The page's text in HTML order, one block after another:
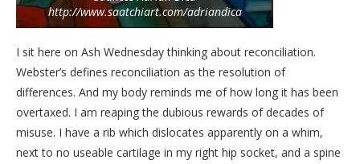
http://www.saatchiart.com/adriandica
I sit here on Ash Wednesday thinking about reconciliation.
Webster’s defines reconciliation as the resolution of
differences. And my body reminds me of how long it has been
overtaxed. I am reaping the dubious rewards of decades of
misuse. I have a rib which dislocates apparently on a whim,
next to no useable cartilage in my right hip socket, and a spine